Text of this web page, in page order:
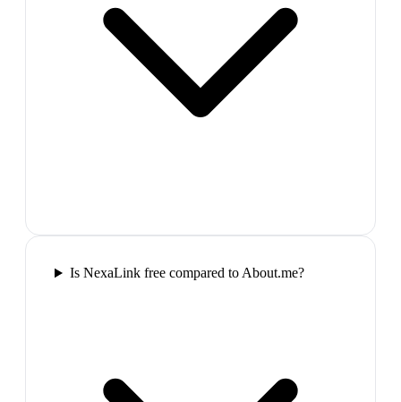
Is NexaLink free compared to About.me?